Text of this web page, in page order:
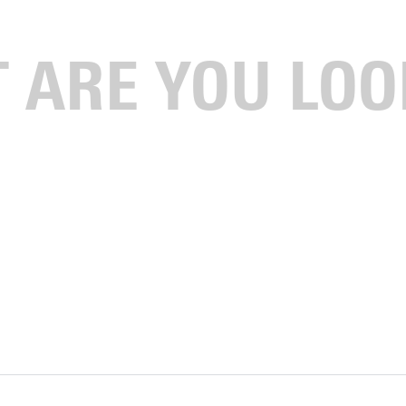
College (76 points)ranked second and third,
Grace College, Indiana Wesleyan University,
votes but were not ranked.